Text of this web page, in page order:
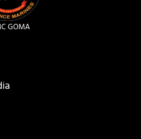
GOMA